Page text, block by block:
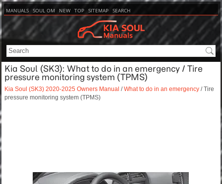
MANUALS SOUL OM NEW TOP SITEMAP SEARCH
Kia Soul (SK3): What to do in an emergency / Tire
pressure monitoring system (TPMS)
Kia Soul (SK3) 2020-2025 Owners Manual /What to do in an emergency / Tire
pressure monitoring system (TPMS)